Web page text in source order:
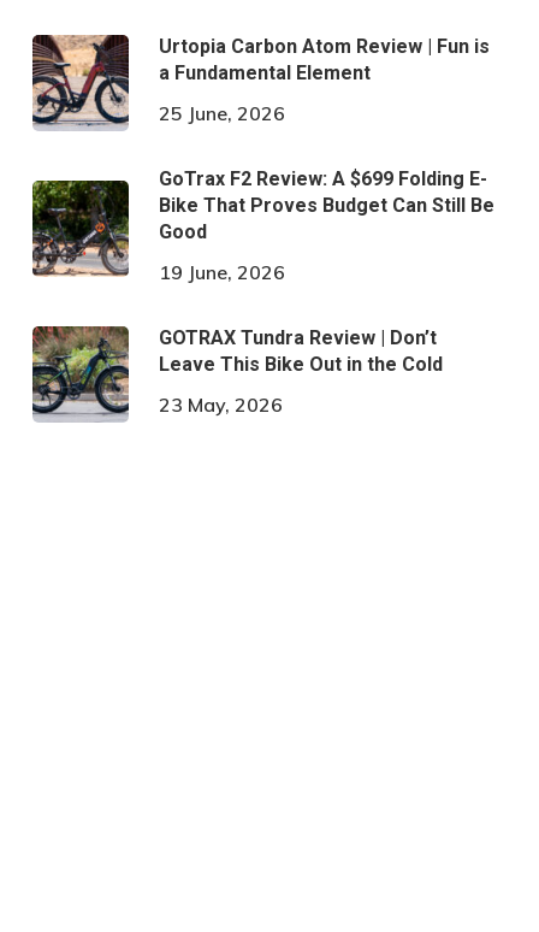
Urtopia Carbon Atom Review | Fun is
a Fundamental Element
25 June, 2026
GoTrax F2 Review: A $699 Folding E-
Bike That Proves Budget Can Still Be
Good
19 June, 2026
GOTRAX Tundra Review | Don’t
Leave This Bike Out in the Cold
23 May, 2026